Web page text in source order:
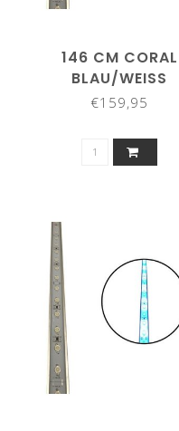
146 CM CORAL
BLAU/WEISS
€159,95